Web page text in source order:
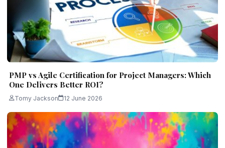
PMP vs Agile Certification for Project Managers: Which
One Delivers Better ROI?
Tomy Jackson 12 June 2026